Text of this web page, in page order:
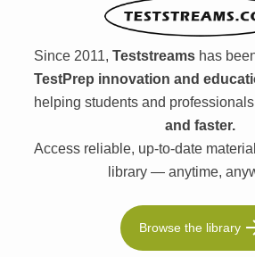
Since 2011, Teststreamshas
TestPrep innovation and
helping students and professionals
and faster.
Access reliable, up-to-date
library — anytime,
Browse the library